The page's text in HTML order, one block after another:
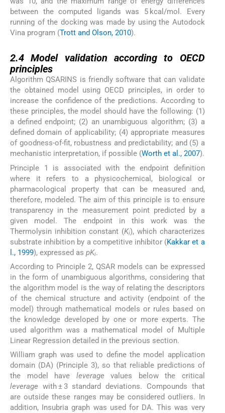
between the computed ligands was 5 kcal/mol. Every
running of the docking was made by using the Autodock
Vina program (Trott and Olson, 2010).
2.4Model validation according to OECD
principles
Algorithm QSARINS is friendly software that can validate
the obtained model using OECD principles, in order to
increase the confidence of the predictions. According to
these principles, the model should have the following: (1)
a defined endpoint; (2) an unambiguous algorithm; (3) a
defined domain of applicability; (4) appropriate measures
of goodness-of-fit, robustness and predictability; and (5) a
mechanistic interpretation, if possible (Worth et al., 2007).
Principle 1 is associated with the endpoint definition
where it refers to a physicochemical, biological or
pharmacological property that can be measured and,
therefore, modeled. The aim of this principle is to ensure
transparency in the measurement point predicted by a
given model. The endpoint in this work was the
Thermolysin inhibition constant (Ki), which characterizes
substrate inhibition by a competitive inhibitor (Kakkar et a
l., 1999), expressed as pKi.
According to Principle 2, QSAR models can be expressed
in the form of unambiguous algorithms, considering that
the algorithm model is the way of relating the descriptors
of the chemical structure and activity (endpoint of the
model) through mathematical models or rules based on
the knowledge developed by one or more experts. The
used algorithm was a mathematical model of Multiple
Linear Regression detailed in the previous section.
William graph was used to define the model application
domain (DA) (Principle 3), so that reliable predictions of
the model have leverage values below the critical
leverage with ± 3 standard deviations. Compounds that
are outside these ranges may be considered outliers. In
addition, Insubria graph was used for DA. This was very